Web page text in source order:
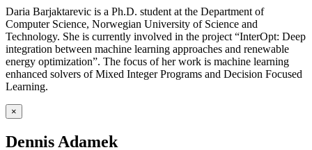
Daria Barjaktarevic is a Ph.D. student at the Department of
Computer Science, Norwegian University of Science and
Technology. She is currently involved in the project “InterOpt: Deep
integration between machine learning approaches and renewable
energy optimization”. The focus of her work is machine learning
enhanced solvers of Mixed Integer Programs and Decision Focused
Learning.
×
Dennis Adamek